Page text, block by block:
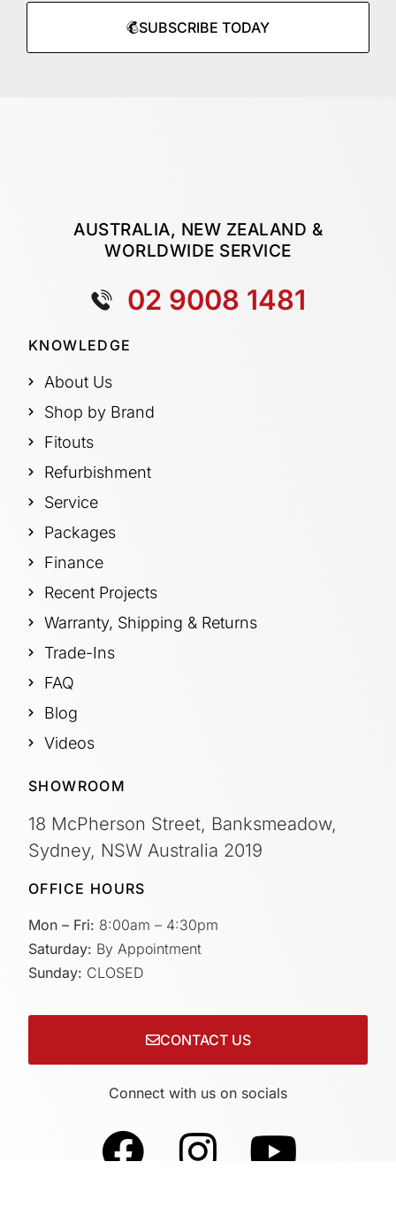
SUBSCRIBE TODAY
AUSTRALIA, NEW ZEALAND &
WORLDWIDE SERVICE
02 9008 1481
KNOWLEDGE
About Us
Shop by Brand
Fitouts
Refurbishment
Service
Packages
Finance
Recent Projects
Warranty, Shipping & Returns
Trade-Ins
FAQ
Blog
Videos
SHOWROOM
18 McPherson Street, Banksmeadow,
Sydney, NSW Australia 2019
OFFICE HOURS
Mon – Fri: 8:00am – 4:30pm
Saturday: By Appointment
Sunday: CLOSED
CONTACT US
Connect with us on socials